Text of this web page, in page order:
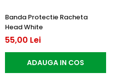
Banda Protectie Racheta
Head White
55,00 Lei
ADAUGA IN COS